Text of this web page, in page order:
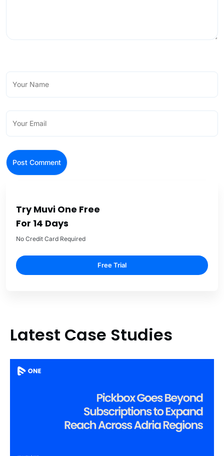
Try Muvi One Free
For 14 Days
No Credit Card Required
Free Trial
Latest Case Studies